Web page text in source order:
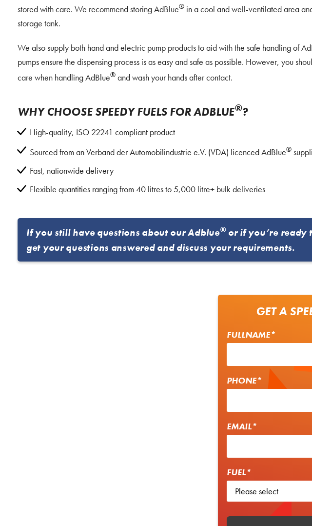
stored with care. We recommend storing AdBlue® in a cool and well-ventilated area
storage tank.
We also supply both hand and electric pump products to aid with the safe handling of
pumps ensure the dispensing process is as easy and safe as possible. However, you
care when handling AdBlue® and wash your hands after contact.
WHY CHOOSE SPEEDY FUELS FOR ADBLUE®?
High-quality, ISO 22241 compliant product
Sourced from an Verband der Automobilindustrie e.V. (VDA) licenced AdBlue®
Fast, nationwide delivery
Flexible quantities ranging from 40 litres to 5,000 litre+ bulk deliveries
If you still have questions about our Adblue®or if you’re ready
get your questions answered and discuss your requirements.
GET A
FULLNAME*
PHONE*
EMAIL*
FUEL*